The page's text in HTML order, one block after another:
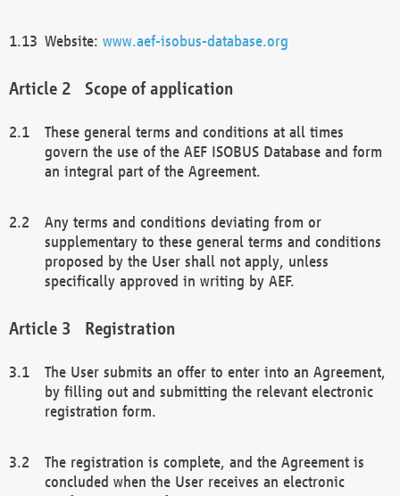
Website: www.aef-isobus-database.org
Scope of application
These general terms and conditions at all times
govern the use of the AEF ISOBUS Database and form
an integral part of the Agreement.
Any terms and conditions deviating from or
supplementary to these general terms and conditions
proposed by the User shall not apply, unless
specifically approved in writing by AEF.
Registration
The User submits an offer to enter into an Agreement,
by filling out and submitting the relevant electronic
registration form.
The registration is complete, and the Agreement is
concluded when the User receives an electronic